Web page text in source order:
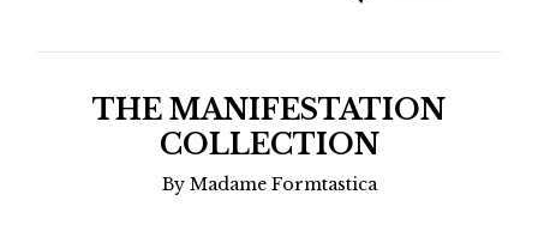
THE MANIFESTATION
COLLECTION
By Madame Formtastica